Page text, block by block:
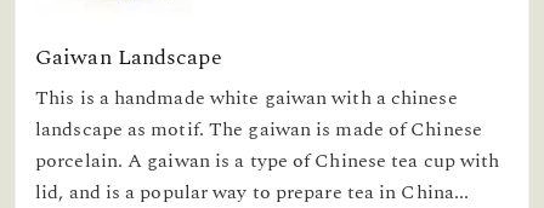
Gaiwan Landscape
This is a handmade white gaiwan with a chinese
landscape as motif. The gaiwan is made of Chinese
porcelain. A gaiwan is a type of Chinese tea cup with
lid, and is a popular way to prepare tea in China...